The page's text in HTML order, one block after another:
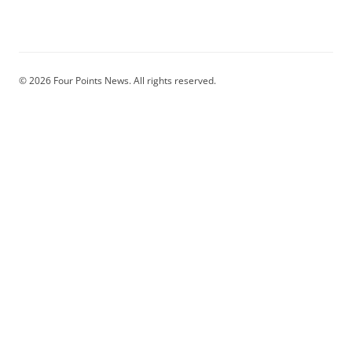
© 2026 Four Points News. All rights reserved.